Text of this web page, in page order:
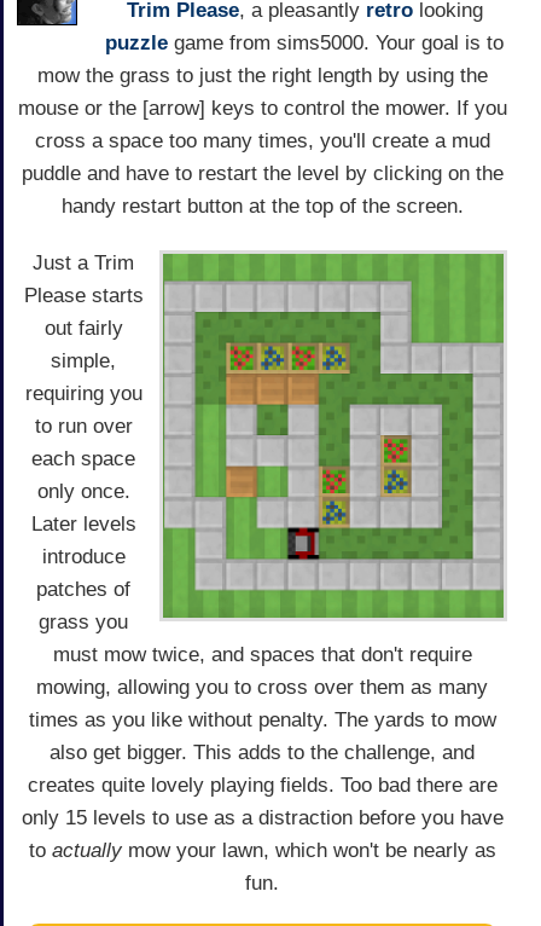
Trim Please, a pleasantly retrolooking
puzzle game from sims5000. Your goal is to
mow the grass to just the right length by using the
mouse or the [arrow] keys to control the mower. If you
cross a space too many times, you'll create a mud
puddle and have to restart the level by clicking on the
handy restart button at the top of the screen.
Just a Trim
Please starts
out fairly
simple,
requiring you
to run over
each space
only once.
Later levels
introduce
patches of
grass you
must mow twice, and spaces that don't require
mowing, allowing you to cross over them as many
times as you like without penalty. The yards to mow
also get bigger. This adds to the challenge, and
creates quite lovely playing fields. Too bad there are
only 15 levels to use as a distraction before you have
to actuallymow your lawn, which won't be nearly as
fun.